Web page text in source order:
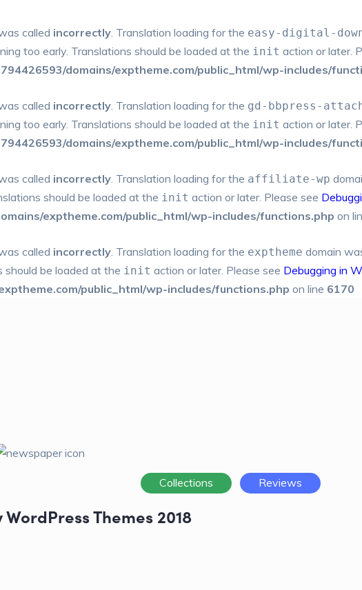
called incorrectly. Translation loading for the easy-digital-
too early. Translations should be loaded at the init action or later.
domains/exptheme.com/public_html/wp-includes/
called incorrectly. Translation loading for the gd-bbpress-
too early. Translations should be loaded at the init action or later.
domains/exptheme.com/public_html/wp-includes/
called incorrectly. Translation loading for the affiliate-wp
should be loaded at the init action or later. Please see
exptheme.com/public_html/wp-includes/functions.php on
called incorrectly. Translation loading for the exptheme domain
should be loaded at the init action or later. Please see Debugging in
public_html/wp-includes/functions.php on line 6170
Collections Reviews
Themes 2018